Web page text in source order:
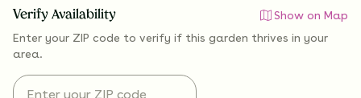
Verify Availability
Show on Map
Enter your ZIP code to verify if this garden thrives in your
area.